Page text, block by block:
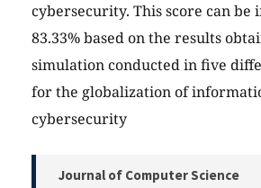
cybersecurity. This score can be
83.33% based on the results
simulation conducted in five
for the globalization of
cybersecurity
Journal of Computer Science